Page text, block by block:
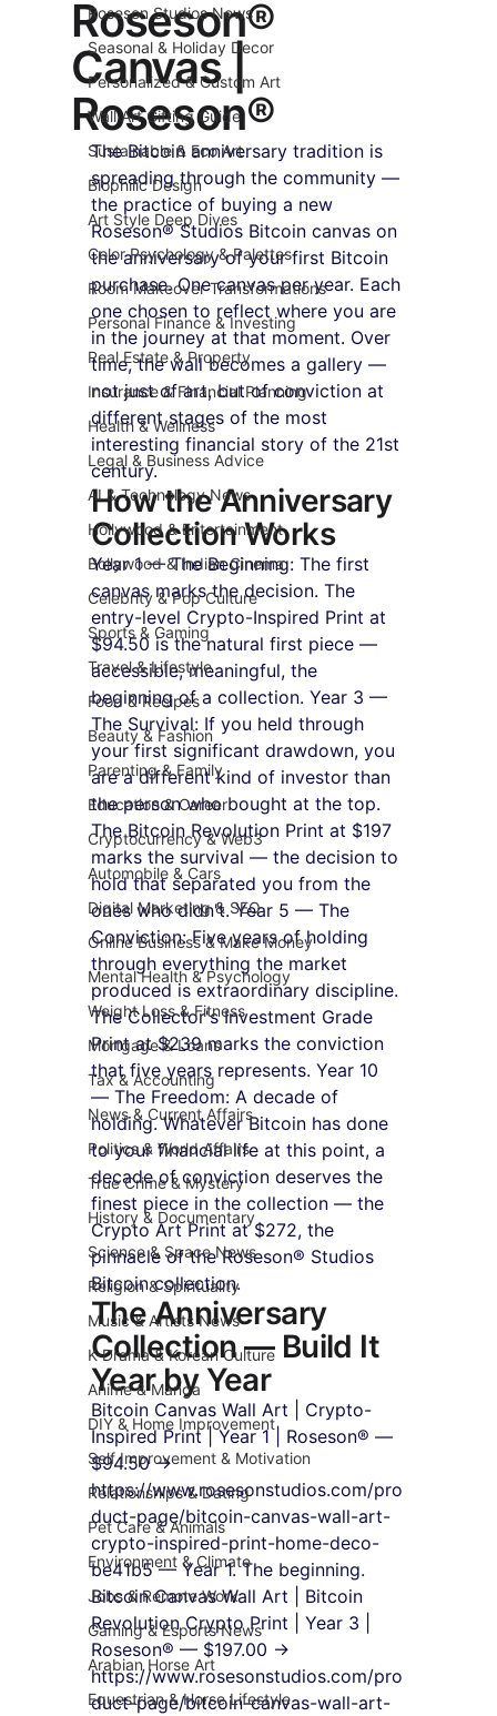
Roseson Studios News
Seasonal & Holiday Decor
Personalized & Custom Art
Wall Art Gifting Guide
Sustainable & Eco Art
Biophilic Design
Art Style Deep Dives
Color Psychology & Palettes
Room Makeover Transformations
Personal Finance & Investing
Real Estate & Property
Insurance & Financial Planning
Health & Wellness
Legal & Business Advice
AI & Technology News
Hollywood & Entertainment
Bollywood & Indian Cinema
Celebrity & Pop Culture
Sports & Gaming
Travel & Lifestyle
Food & Recipes
Beauty & Fashion
Parenting & Family
Education & Career
Cryptocurrency & Web3
Automobile & Cars
Digital Marketing & SEO
Online Business & Make Money
Mental Health & Psychology
Weight Loss & Fitness
Mortgage & Loans
Tax & Accounting
News & Current Affairs
Politics & World Affairs
True Crime & Mystery
History & Documentary
Science & Space News
Religion & Spirituality
Music & Artists News
K-Drama & Korean Culture
Anime & Manga
DIY & Home Improvement
Self Improvement & Motivation
Relationships & Dating
Pet Care & Animals
Environment & Climate
Jobs & Remote Work
Gaming & Esports News
Arabian Horse Art
Equestrian & Horse Lifestyle
Roseson®
Canvas |
Roseson®
The Bitcoin anniversary tradition is
spreading through the community —
the practice of buying a new
Roseson® Studios Bitcoin canvas on
the anniversary of your first Bitcoin
purchase. One canvas per year. Each
one chosen to reflect where you are
in the journey at that moment. Over
time, the wall becomes a gallery —
not just of art, but of conviction at
different stages of the most
interesting financial story of the 21st
century.
How the Anniversary
Collection Works
Year 1 — The Beginning: The first
canvas marks the decision. The
entry-level Crypto-Inspired Print at
$94.50 is the natural first piece —
accessible, meaningful, the
beginning of a collection. Year 3 —
The Survival: If you held through
your first significant drawdown, you
are a different kind of investor than
the person who bought at the top.
The Bitcoin Revolution Print at $197
marks the survival — the decision to
hold that separated you from the
ones who didn't. Year 5 — The
Conviction: Five years of holding
through everything the market
produced is extraordinary discipline.
The Collector's Investment Grade
Print at $239 marks the conviction
that five years represents. Year 10
— The Freedom: A decade of
holding. Whatever Bitcoin has done
to your financial life at this point, a
decade of conviction deserves the
finest piece in the collection — the
Crypto Art Print at $272, the
pinnacle of the Roseson® Studios
Bitcoin collection.
The Anniversary
Collection — Build It
Year by Year
Bitcoin Canvas Wall Art | Crypto-
Inspired Print | Year 1 | Roseson® —
$94.50 →
https://www.rosesonstudios.com/pro
duct-page/bitcoin-canvas-wall-art-
crypto-inspired-print-home-deco-
be41b5 — Year 1. The beginning.
Bitcoin Canvas Wall Art | Bitcoin
Revolution Crypto Print | Year 3 |
Roseson® — $197.00 →
https://www.rosesonstudios.com/pro
duct-page/bitcoin-canvas-wall-art-